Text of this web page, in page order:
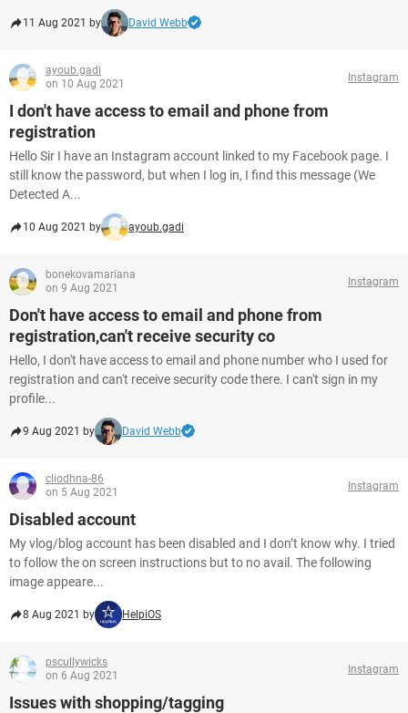
11 Aug 2021 by David Webb
ayoub.gadi
on 10 Aug 2021
Instagram
I don't have access to email and phone from
registration
Hello Sir I have an Instagram account linked to my Facebook page. I
still know the password, but when I log in, I find this message (We
Detected A...
10 Aug 2021 by ayoub.gadi
bonekovamariana
on 9 Aug 2021
Instagram
Don't have access to email and phone from
registration,can't receive security co
Hello, I don't have access to email and phone number who I used for
registration and can't receive security code there. I can't sign in my
profile...
9 Aug 2021 by David Webb
cliodhna-86
on 5 Aug 2021
Instagram
Disabled account
My vlog/blog account has been disabled and I don’t know why. I tried
to follow the on screen instructions but to no avail. The following
image appeare...
8 Aug 2021 by HelpiOS
pscullywicks
on 6 Aug 2021
Instagram
Issues with shopping/tagging